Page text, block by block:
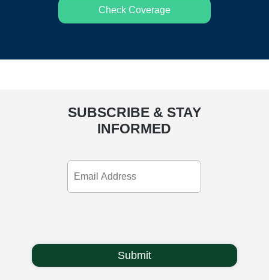
Check Coverage
SUBSCRIBE & STAY
INFORMED
Email
Address